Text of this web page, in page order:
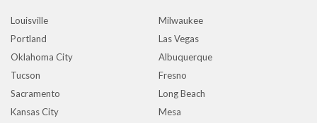
Louisville
Milwaukee
Portland
Las Vegas
Oklahoma City
Albuquerque
Tucson
Fresno
Sacramento
Long Beach
Kansas City
Mesa